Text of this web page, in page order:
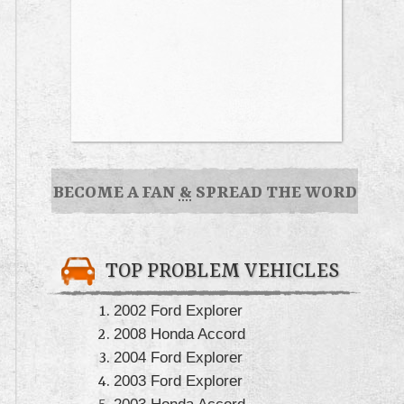
BECOME A FAN & SPREAD THE WORD
TOP PROBLEM VEHICLES
2002 Ford Explorer
2008 Honda Accord
2004 Ford Explorer
2003 Ford Explorer